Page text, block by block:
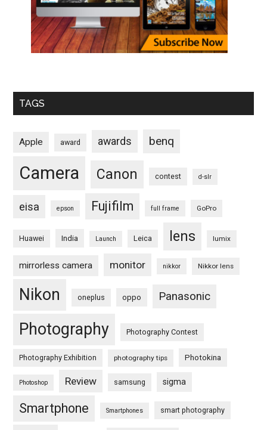
TAGS
Apple award awards benq
Camera Canon contest d-slr
eisa epson Fujifilm full frame GoPro
Huawei India Launch Leica lens lumix
mirrorless camera monitor nikkor Nikkor lens
Nikon oneplus oppo Panasonic
Photography Photography Contest
Photography Exhibition photography tips Photokina
Photoshop Review samsung sigma
Smartphone Smartphones smart photography